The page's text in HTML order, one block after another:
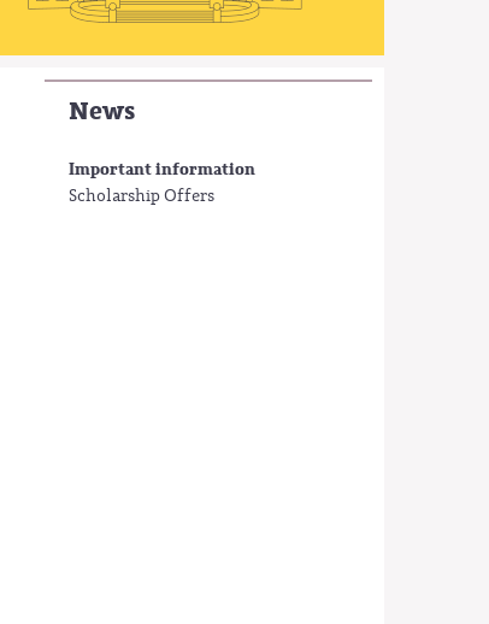
News
Important information
Scholarship Offers